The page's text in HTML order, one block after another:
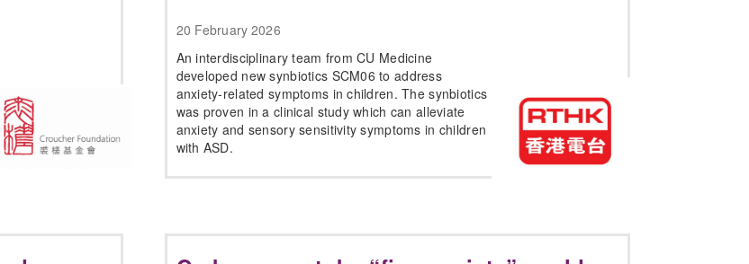
20 February 2026
An interdisciplinary team from CU Medicine
developed new synbiotics SCM06 to address
anxiety-related symptoms in children. The synbiotics
was proven in a clinical study which can alleviate
anxiety and sensory sensitivity symptoms in children
with ASD.